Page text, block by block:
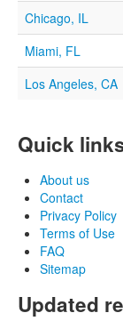
Chicago, IL
Miami, FL
Los Angeles, CA
Quick
About us
Contact
Privacy Policy
Terms of Use
FAQ
Sitemap
Updated